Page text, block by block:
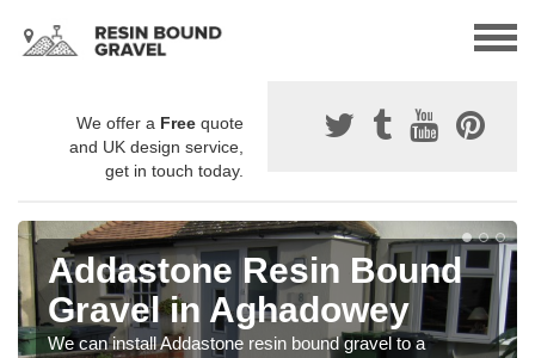
We offer a Free quote
and UK design service,
get in touch today.
Addastone Resin Bound
Gravel in Aghadowey
We can install Addastone resin bound gravel to a